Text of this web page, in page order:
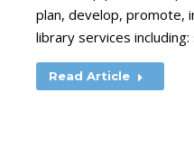
plan, develop, promote,
library services
Read Article